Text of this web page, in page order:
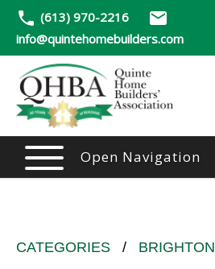
(613) 970-2216
info@quintehomebuilders.com
Open Navigation
CATEGORIES / BRIGHTON